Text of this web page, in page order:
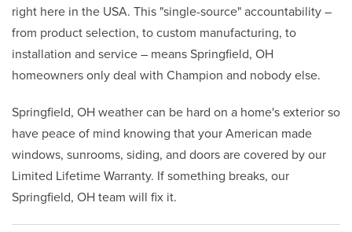
right here in the USA. This "single-source" accountability –
from product selection, to custom manufacturing, to
installation and service – means Springfield, OH
homeowners only deal with Champion and nobody else.
Springfield, OH weather can be hard on a home's exterior so
have peace of mind knowing that your American made
windows, sunrooms, siding, and doors are covered by our
Limited Lifetime Warranty. If something breaks, our
Springfield, OH team will fix it.